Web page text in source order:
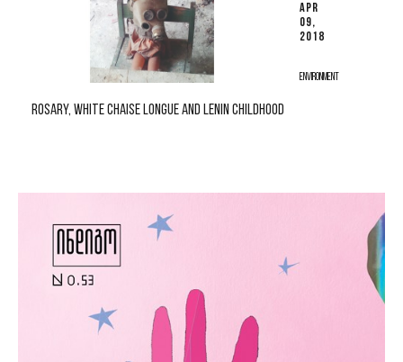
APR
09,
2018
ENVIRONMENT
ROSARY, WHITE CHAISE LONGUE AND LENIN CHILDHOOD